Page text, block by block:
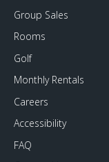
Group Sales
Rooms
Golf
Monthly Rentals
Careers
Accessibility
FAQ